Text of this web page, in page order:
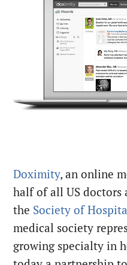
Doximity, an online
half of all US doctors
the Society of
medical society
growing specialty in